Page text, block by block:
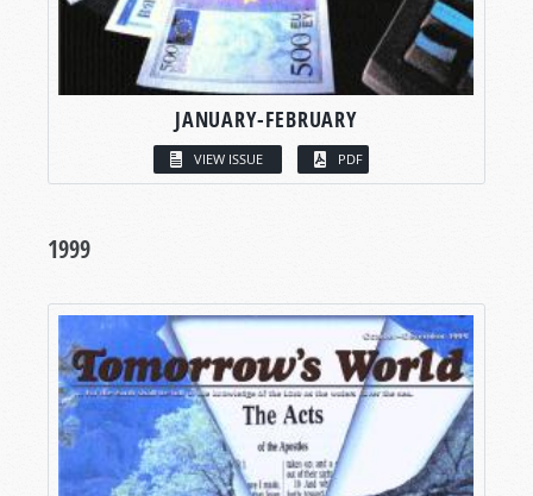
JANUARY-FEBRUARY
VIEW ISSUE PDF
1999